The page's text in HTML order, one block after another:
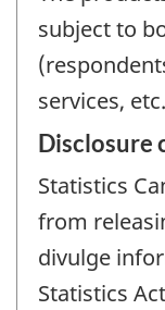
subject to
services,
Disclosure
Statistics
from
divulge
Statistics